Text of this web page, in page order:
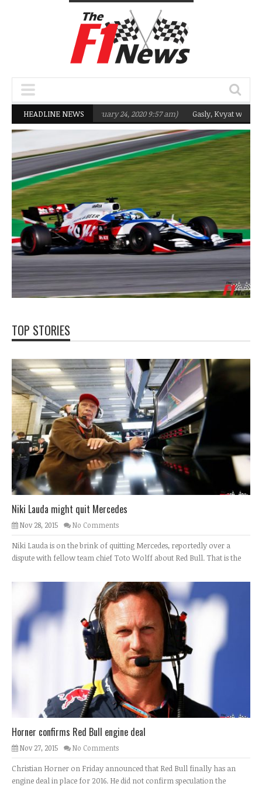
HEADLINE NEWS
Q2 in 2020 (February 24, 2020 9:57 am) Gasly, Kvyat were not
TOP STORIES
Niki Lauda might quit Mercedes
Nov 28, 2015 No Comments
Niki Lauda is on the brink of quitting Mercedes, reportedly over a
dispute with fellow team chief Toto Wolff about Red Bull. That is the
Horner confirms Red Bull engine deal
Nov 27, 2015 No Comments
Christian Horner on Friday announced that Red Bull finally has an
engine deal in place for 2016. He did not confirm speculation the